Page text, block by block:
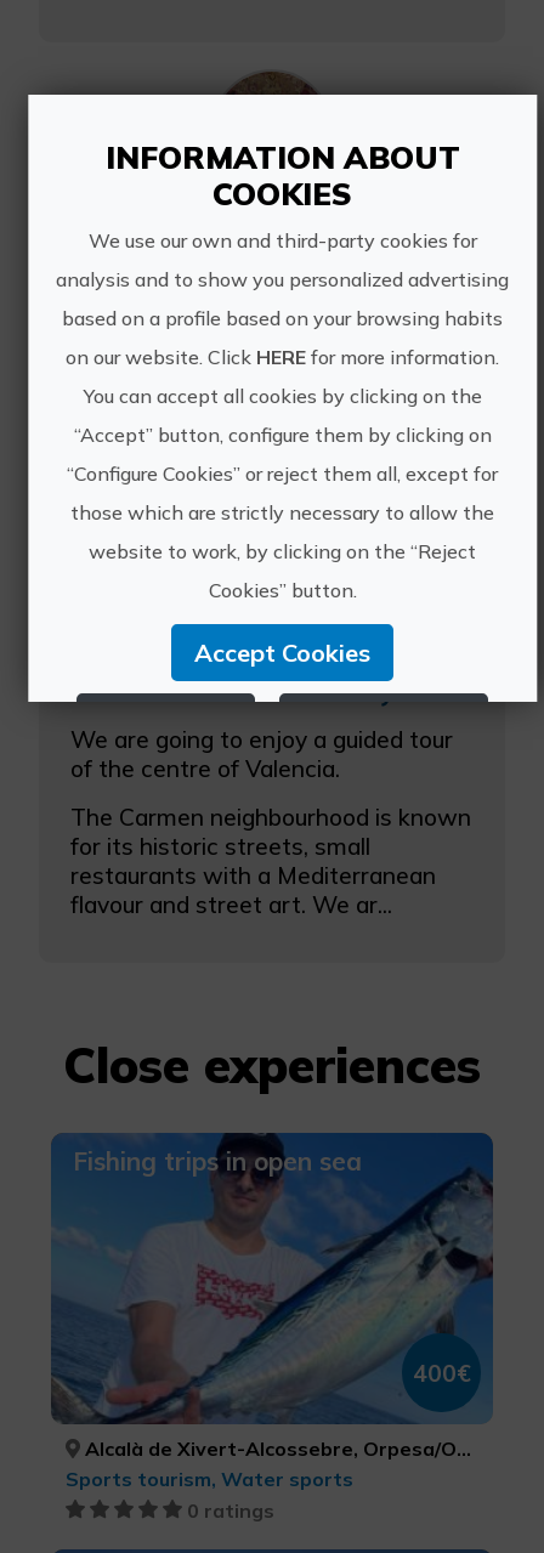
Silk Road weekend
A route during which we are going to
discover where silk comes from and
why it is so important in Valencia.
Itinerary of 4 days. Transfer and
accommodation.
Guided tour of the historic center...
Guided tour Street art in your hands
We are going to enjoy a guided tour
of the centre of Valencia.
The Carmen neighbourhood is known
for its historic streets, small
restaurants with a Mediterranean
flavour and street art. We ar...
Close experiences
Fishing trips in open sea
400€
Alcalà de Xivert-Alcossebre, Orpesa/Oropesa del Mar, Peníscola/Peñíscola, CASTELLÓ/CASTELLÓN, CASTELLÓ/CASTELLÓN, CASTELLÓ/CASTELLÓN
Sports tourism, Water sports
0 ratings
INFORMATION ABOUT
COOKIES
We use our own and third-party cookies for
analysis and to show you personalized advertising
based on a profile based on your browsing habits
on our website. Click HERE for more information.
You can accept all cookies by clicking on the
“Accept” button, configure them by clicking on
“Configure Cookies” or reject them all, except for
those which are strictly necessary to allow the
website to work, by clicking on the “Reject
Cookies” button.
Accept Cookies
More info